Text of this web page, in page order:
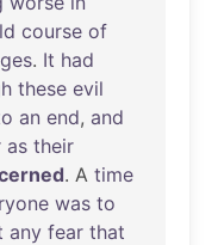
course of
. It had
these evil
an end, and
as their
. A time
was to
any fear that